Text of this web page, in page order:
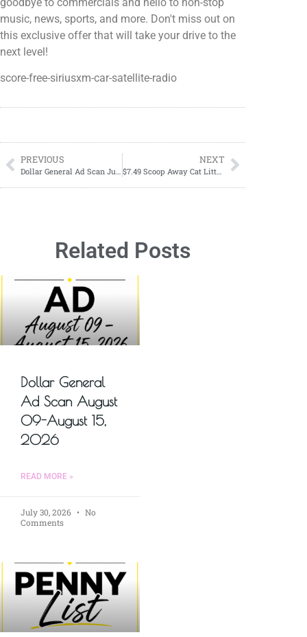
music, news, sports, and more. Don't miss out on
this exclusive offer that will take your drive to the
next level!
score-free-siriusxm-car-satellite-radio
PREVIOUS NEXT
Related Posts
Dollar General
Ad Scan August
09-August 15,
2026
READ MORE »
July 30, 2026
No
Comments